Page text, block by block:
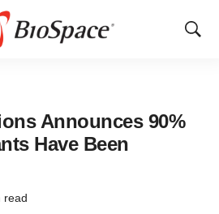
Show
Announces 90%
Have Been
read